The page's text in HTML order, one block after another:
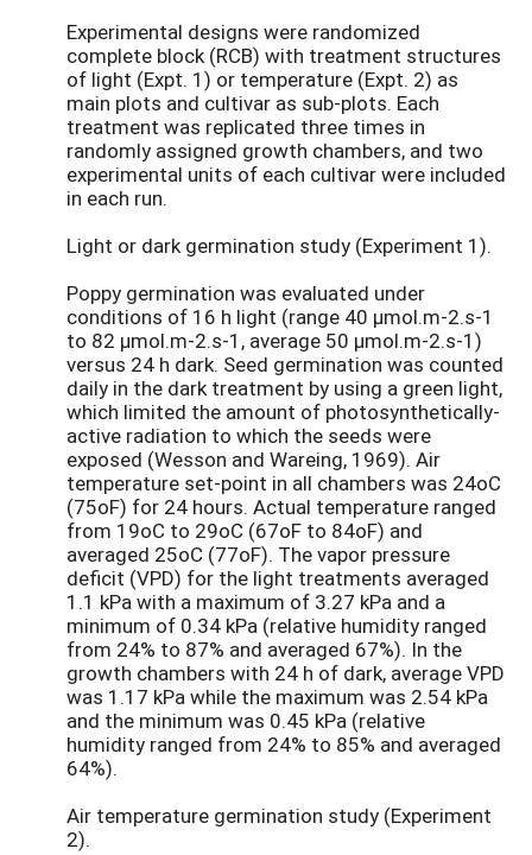
Experimental designs were randomized
complete block (RCB) with treatment structures
of light (Expt. 1) or temperature (Expt. 2) as
main plots and cultivar as sub-plots. Each
treatment was replicated three times in
randomly assigned growth chambers, and two
experimental units of each cultivar were included
in each run.
Light or dark germination study (Experiment 1).
Poppy germination was evaluated under
conditions of 16 h light (range 40 µmol.m-2.s-1
to 82 µmol.m-2.s-1, average 50 µmol.m-2.s-1)
versus 24 h dark. Seed germination was counted
daily in the dark treatment by using a green light,
which limited the amount of photosynthetically-
active radiation to which the seeds were
exposed (Wesson and Wareing, 1969). Air
temperature set-point in all chambers was 24oC
(75oF) for 24 hours. Actual temperature ranged
from 19oC to 29oC (67oF to 84oF) and
averaged 25oC (77oF). The vapor pressure
deficit (VPD) for the light treatments averaged
1.1 kPa with a maximum of 3.27 kPa and a
minimum of 0.34 kPa (relative humidity ranged
from 24% to 87% and averaged 67%). In the
growth chambers with 24 h of dark, average VPD
was 1.17 kPa while the maximum was 2.54 kPa
and the minimum was 0.45 kPa (relative
humidity ranged from 24% to 85% and averaged
64%).
Air temperature germination study (Experiment
2).